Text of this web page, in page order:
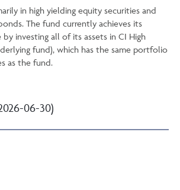
in high yielding equity securities and
The fund currently achieves its
investing all of its assets in CI High
fund), which has the same portfolio
as the fund.
06-30)